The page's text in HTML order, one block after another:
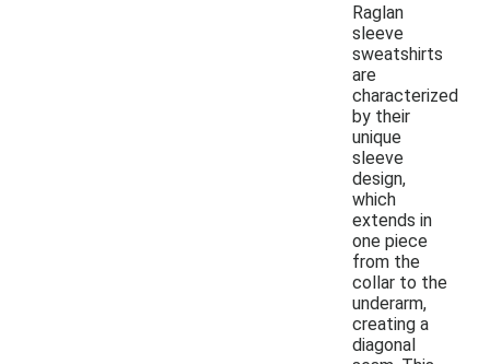
Raglan
sleeve
sweatshirts
are
characterized
by their
unique
sleeve
design,
which
extends in
one piece
from the
collar to the
underarm,
creating a
diagonal